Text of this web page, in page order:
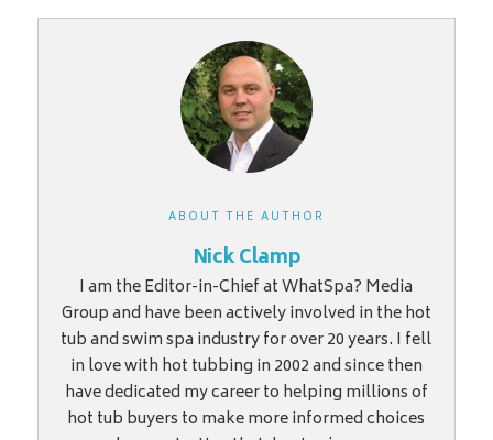
ABOUT THE AUTHOR
Nick Clamp
I am the Editor-in-Chief at WhatSpa? Media
Group and have been actively involved in the hot
tub and swim spa industry for over 20 years. I fell
in love with hot tubbing in 2002 and since then
have dedicated my career to helping millions of
hot tub buyers to make more informed choices